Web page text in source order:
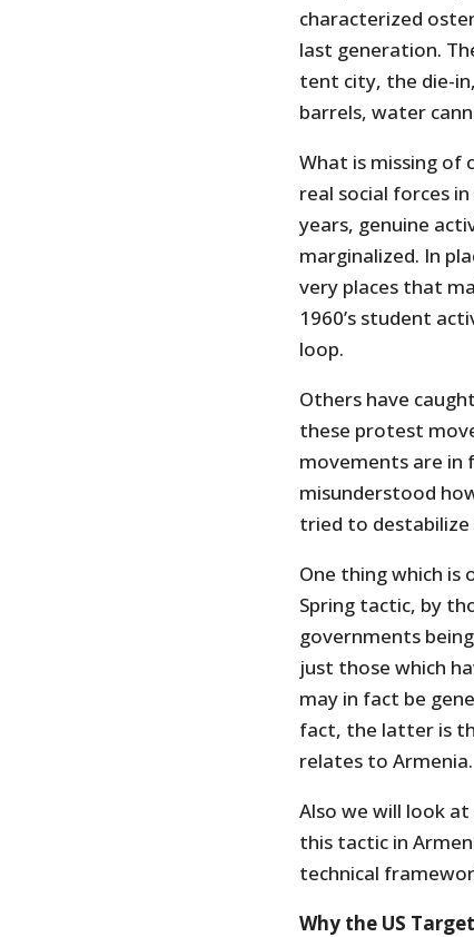
characterized
last generation.
tent city, the die-
barrels, water
What is missing of
real social forces
years, genuine
marginalized. In
very places that
1960’s student
loop.
Others have
these protest
movements are
misunderstood
tried to destabilize
One thing which
Spring tactic, by
governments
just those which
may in fact be
fact, the latter is
relates to Armenia.
Also we will look
this tactic in
technical
Why the US